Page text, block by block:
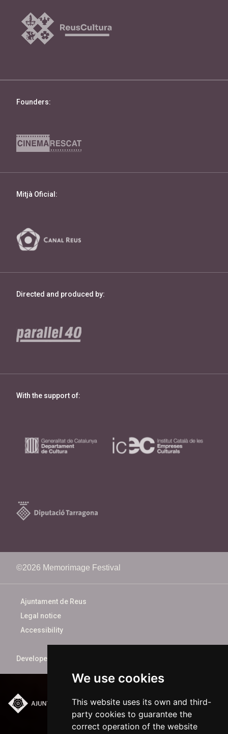
We use cookies
This website uses its own and third-
party cookies to guarantee the
correct operation of the website
Founders:
Mitjà Oficial:
Directed and produced by:
With the support of:
©2026 Memorimage Festival
Ajuntament de Reus
Legal notice
Accessibility
Developed by
Plaça del Mercadal ·
43201 Reus
977 010 010